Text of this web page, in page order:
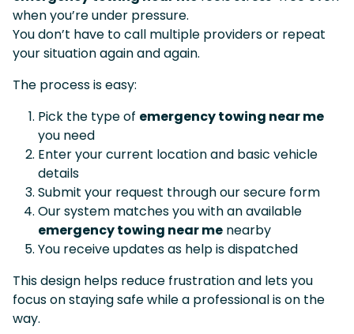
when you’re under pressure.
You don’t have to call multiple providers or repeat
your situation again and again.
The process is easy:
Pick the type of emergency towing near me
you need
Enter your current location and basic vehicle
details
Submit your request through our secure form
Our system matches you with an available
emergency towing near me nearby
You receive updates as help is dispatched
This design helps reduce frustration and lets you
focus on staying safe while a professional is on the
way.